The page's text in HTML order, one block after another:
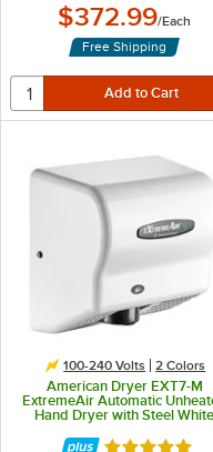
$372.99/Each
Free Shipping
100-240 Volts 2 Colors
American Dryer EXT7-M
ExtremeAir Automatic
Hand Dryer with Steel White